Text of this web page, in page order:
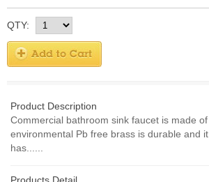
QTY:
Product Description
Commercial bathroom sink faucet is made of
environmental Pb free brass is durable and it
has......